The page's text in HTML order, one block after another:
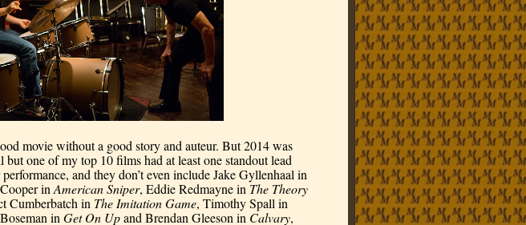
movie without a good story and auteur. But 2014 was
but one of my top 10 films had at least one standout lead
in American Sniper, Eddie Redmayne in The Theory
Cumberbatch in The Imitation Game
in Get On Up and Brendan Gleeson in Calvary,